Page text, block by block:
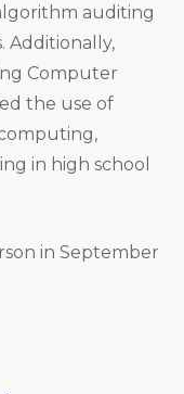
auditing
Additionally,
Computer
the use of
in high school
in September